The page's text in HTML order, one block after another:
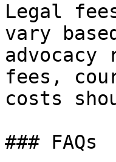
Legal
vary
fees,
costs
### FAQs